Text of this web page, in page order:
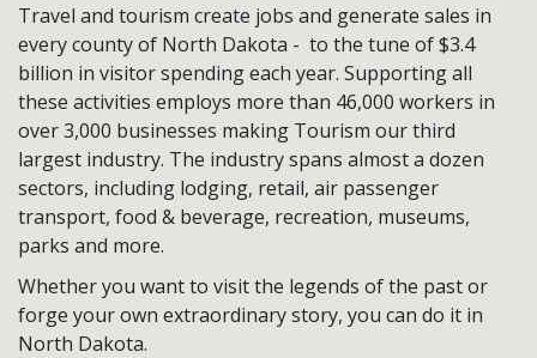
Travel and tourism create jobs and generate sales in
every county of North Dakota - to the tune of $3.4
billion in visitor spending each year. Supporting all
these activities employs more than 46,000 workers in
over 3,000 businesses making Tourism our third
largest industry. The industry spans almost a dozen
sectors, including lodging, retail, air passenger
transport, food & beverage, recreation, museums,
parks and more.
Whether you want to visit the legends of the past or
forge your own extraordinary story, you can do it in
North Dakota.